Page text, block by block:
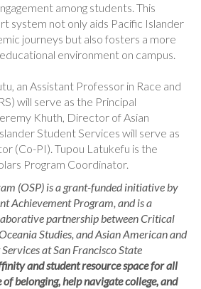
among students. This
system not only aids Pacific Islander
journeys but also fosters a more
environment on campus.
an Assistant Professor in Race and
will serve as the Principal
Khuth, Director of Asian
Student Services will serve as
(Co-PI). Tupou Latukefu is the
Program Coordinator.
(OSP) is a grant-funded initiative by
Achievement Program, and is a
partnership between Critical
Studies, and Asian American and
at San Francisco State
and student resource space for all
belonging, help navigate college, and